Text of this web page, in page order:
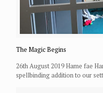
The Magic Begins
26th August 2019 Hame fae
spellbinding addition to our